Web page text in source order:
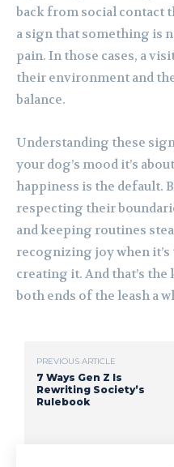
back from social contact
a sign that something is
pain. In those cases, a
their environment and
balance.
Understanding these
your dog’s mood it’s
happiness is the default.
respecting their
and keeping routines
recognizing joy when it’s
creating it. And that’s
both ends of the leash a
PREVIOUS ARTICLE
7 Ways Gen Z Is
Rewriting Society’s
Rulebook